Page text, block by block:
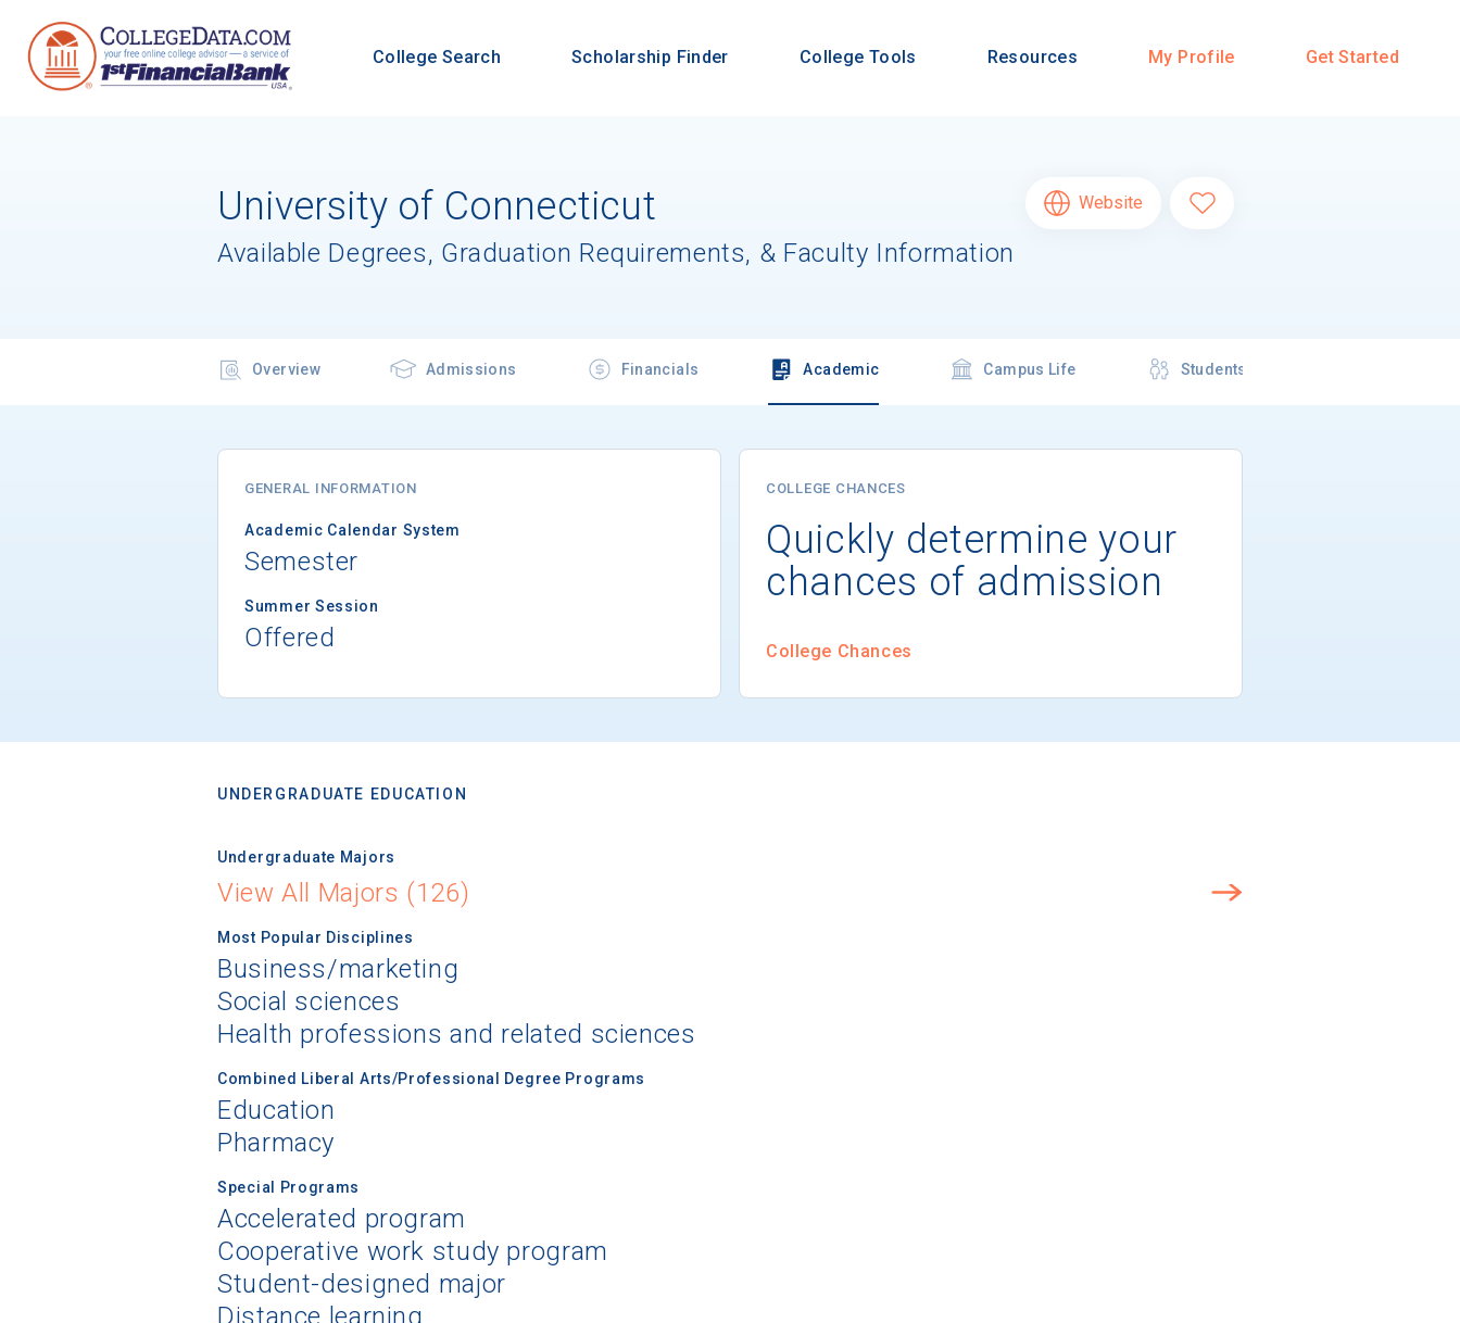
College Search Scholarship Finder College Tools Resources My Profile Get Started
University of Connecticut
Available Degrees, Graduation Requirements, & Faculty Information
Website
Overview Admissions Financials Academic Campus Life Students
GENERAL INFORMATION
Academic Calendar System
Semester
Summer Session
Offered
COLLEGE CHANCES
Quickly determine your
chances of admission
College Chances
UNDERGRADUATE EDUCATION
Undergraduate Majors
View All Majors (126)
Most Popular Disciplines
Business/marketing
Social sciences
Health professions and related sciences
Combined Liberal Arts/Professional Degree Programs
Education
Pharmacy
Special Programs
Accelerated program
Cooperative work study program
Student-designed major
Distance learning